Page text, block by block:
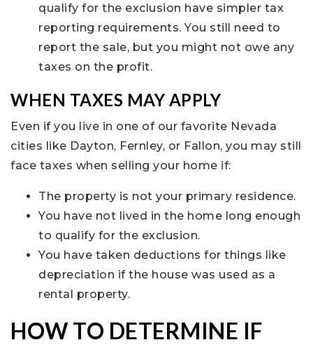
qualify for the exclusion have simpler tax
reporting requirements. You still need to
report the sale, but you might not owe any
taxes on the profit.
WHEN TAXES MAY APPLY
Even if you live in one of our favorite Nevada
cities like Dayton, Fernley, or Fallon, you may still
face taxes when selling your home if:
The property is not your primary residence.
You have not lived in the home long enough
to qualify for the exclusion.
You have taken deductions for things like
depreciation if the house was used as a
rental property.
HOW TO DETERMINE IF